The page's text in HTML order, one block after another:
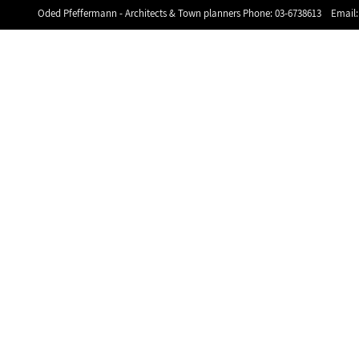
Oded Pfeffermann - Architects & Town planners Phone:03-6738613 Email: